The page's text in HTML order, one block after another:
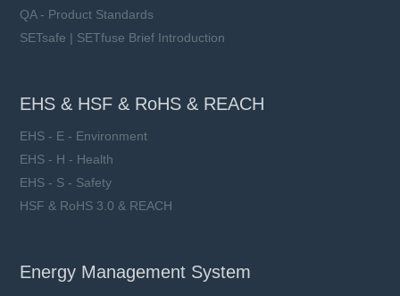
QA - Product Standards
SETsafe | SETfuse Brief Introduction
EHS & HSF & RoHS & REACH
EHS - E - Environment
EHS - H - Health
EHS - S - Safety
HSF & RoHS 3.0 & REACH
Energy Management System